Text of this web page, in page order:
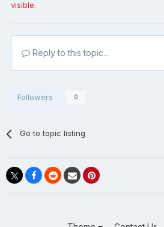
visible.
Reply to this topic...
Followers 0
Go to topic listing